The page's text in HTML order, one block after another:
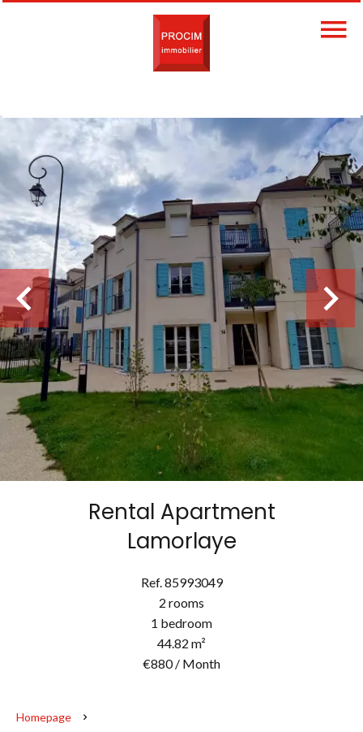
Rental Apartment
Lamorlaye
Ref. 85993049
2 rooms
1 bedroom
44.82 m²
€880 / Month
Homepage